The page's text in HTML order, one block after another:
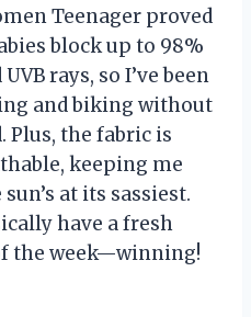
Teenager proved
block up to 98%
rays, so I’ve been
and biking without
the fabric is
keeping me
at its sassiest.
have a fresh
the week—winning!